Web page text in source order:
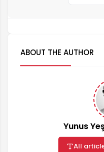
ABOUT THE AUTHOR
Yunus
All